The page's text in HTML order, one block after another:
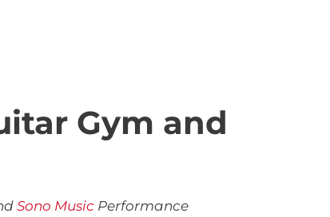
Gym and
Sono Music Performance